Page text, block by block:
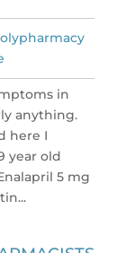
in
anything.
here I
year old
5 mg